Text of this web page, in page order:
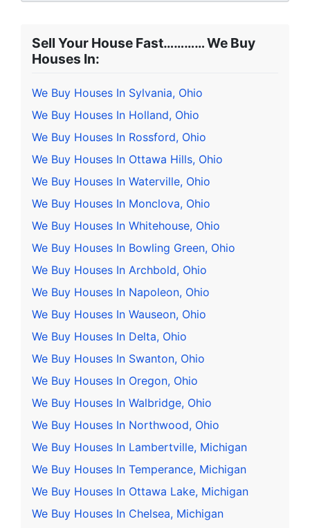
Sell Your House Fast………… We Buy
Houses In:
We Buy Houses In Sylvania, Ohio
We Buy Houses In Holland, Ohio
We Buy Houses In Rossford, Ohio
We Buy Houses In Ottawa Hills, Ohio
We Buy Houses In Waterville, Ohio
We Buy Houses In Monclova, Ohio
We Buy Houses In Whitehouse, Ohio
We Buy Houses In Bowling Green, Ohio
We Buy Houses In Archbold, Ohio
We Buy Houses In Napoleon, Ohio
We Buy Houses In Wauseon, Ohio
We Buy Houses In Delta, Ohio
We Buy Houses In Swanton, Ohio
We Buy Houses In Oregon, Ohio
We Buy Houses In Walbridge, Ohio
We Buy Houses In Northwood, Ohio
We Buy Houses In Lambertville, Michigan
We Buy Houses In Temperance, Michigan
We Buy Houses In Ottawa Lake, Michigan
We Buy Houses In Chelsea, Michigan